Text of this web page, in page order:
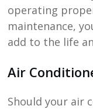
operating
maintenance,
add to the life
Air
Should your air